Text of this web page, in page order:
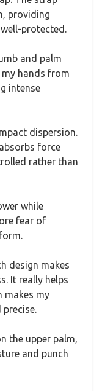
providing
protected.
and palm
hands from
intense
dispersion.
force
rather than
while
fear of
design makes
It really helps
makes my
the upper palm,
and punch